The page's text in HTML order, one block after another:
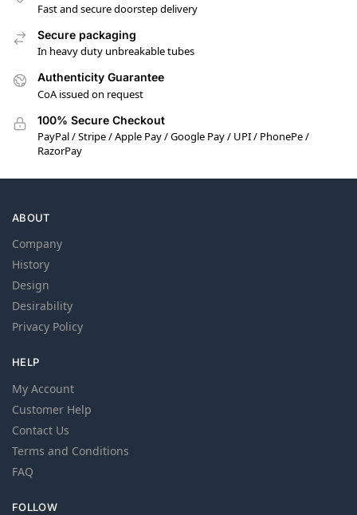
Fast and secure doorstep delivery
Secure packaging
In heavy duty unbreakable tubes
Authenticity Guarantee
CoA issued on request
100% Secure Checkout
PayPal / Stripe / Apple Pay / Google Pay / UPI / PhonePe /
RazorPay
ABOUT
Company
History
Design
Desirability
Privacy Policy
HELP
My Account
Customer Help
Contact Us
Terms and Conditions
FAQ
FOLLOW